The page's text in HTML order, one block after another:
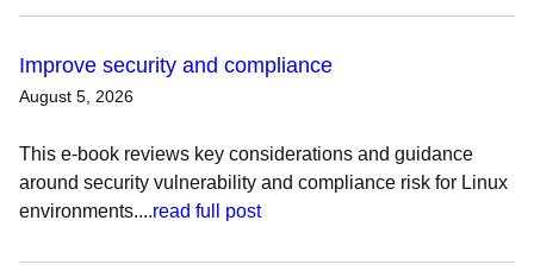
Improve security and compliance
August 5, 2026
This e-book reviews key considerations and guidance
around security vulnerability and compliance risk for Linux
environments....read full post